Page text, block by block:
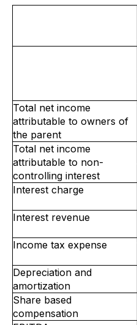
Total net income
attributable to owners of
the parent
Total net income
attributable to non-
controlling interest
Interest charge
Interest revenue
Income tax expense
Depreciation and
amortization
Share based
compensation